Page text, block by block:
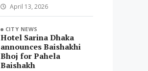
April 13, 2026
CITY NEWS
Hotel Sarina Dhaka
announces Baishakhi
Bhoj for Pahela
Baishakh